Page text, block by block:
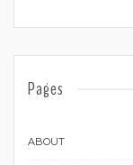
Pages
ABOUT